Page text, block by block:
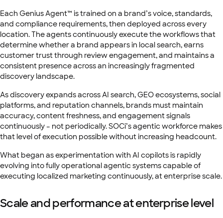
Each Genius Agent™ is trained on a brand’s voice, standards,
and compliance requirements, then deployed across every
location. The agents continuously execute the workflows that
determine whether a brand appears in local search, earns
customer trust through review engagement, and maintains a
consistent presence across an increasingly fragmented
discovery landscape.
As discovery expands across AI search, GEO ecosystems, social
platforms, and reputation channels, brands must maintain
accuracy, content freshness, and engagement signals
continuously – not periodically. SOCi’s agentic workforce makes
that level of execution possible without increasing headcount.
What began as experimentation with AI copilots is rapidly
evolving into fully operational agentic systems capable of
executing localized marketing continuously, at enterprise scale.
Scale and performance at enterprise level